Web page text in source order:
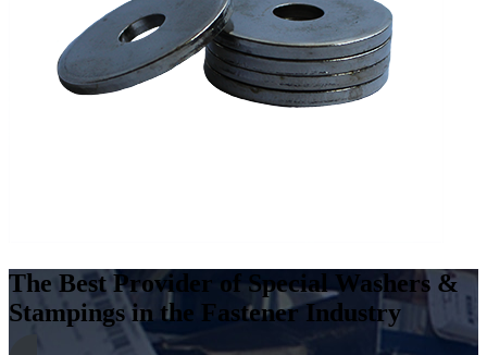
The Best Provider of Special Washers &
Stampings in the Fastener Industry